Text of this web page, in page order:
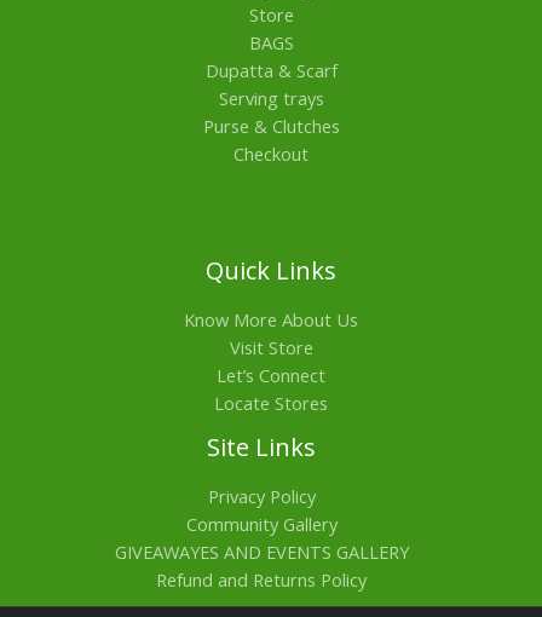
Store
BAGS
Dupatta & Scarf
Serving trays
Purse & Clutches
Checkout
Quick Links
Know More About Us
Visit Store
Let’s Connect
Locate Stores
Site Links
Privacy Policy
Community Gallery
GIVEAWAYES AND EVENTS GALLERY
Refund and Returns Policy